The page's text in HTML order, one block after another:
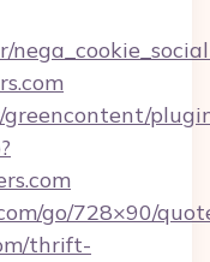
go/728×90/
thrift-